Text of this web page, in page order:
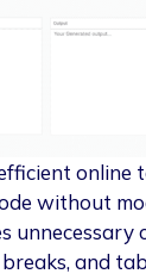
online
without
unnecessary
and